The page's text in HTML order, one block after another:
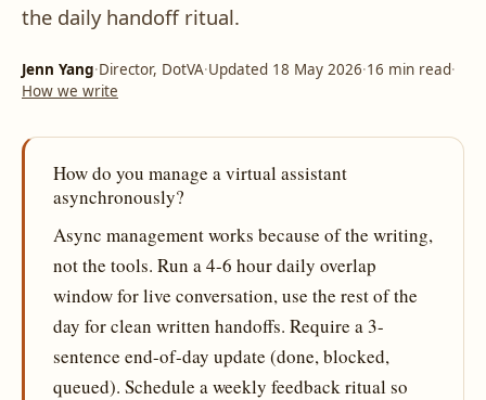
the daily handoff ritual.
Jenn Yang·Director, DotVA·Updated 18 May 2026·16 min read·
How we write
How do you manage a virtual assistant
asynchronously?
Async management works because of the writing,
not the tools. Run a 4-6 hour daily overlap
window for live conversation, use the rest of the
day for clean written handoffs. Require a 3-
sentence end-of-day update (done, blocked,
queued). Schedule a weekly feedback ritual so